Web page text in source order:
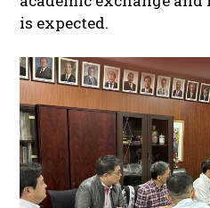
is expected.